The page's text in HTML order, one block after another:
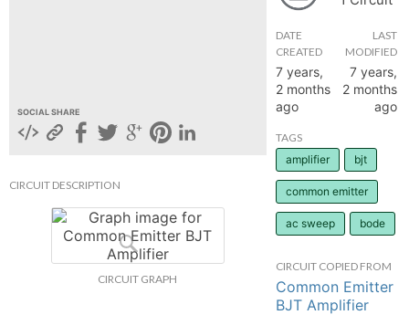
SOCIAL SHARE
CIRCUIT DESCRIPTION
CIRCUIT GRAPH
DATE
CREATED
7 years,
2 months
ago
LAST
MODIFIED
7 years,
2 months
ago
TAGS
amplifier
bjt
common emitter
ac sweep bode
CIRCUIT COPIED FROM
Common Emitter
BJT Amplifier